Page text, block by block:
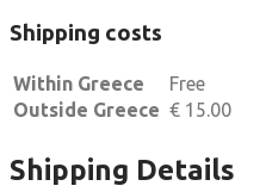
Shipping costs
Within Greece
Free
Outside Greece € 15.00
Shipping Details